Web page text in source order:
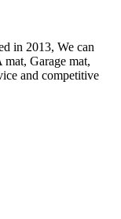
in 2013, We can
Garage mat,
and competitive